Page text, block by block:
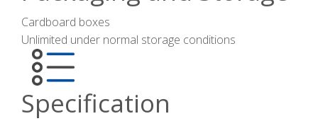
Cardboard boxes
Unlimited under normal storage conditions
Specification